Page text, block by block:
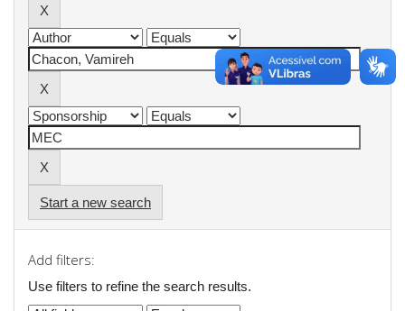
Start a new search
Add filters:
Use filters to refine the search results.